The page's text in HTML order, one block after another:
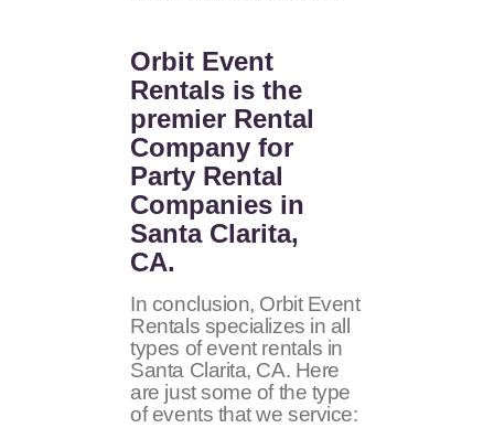
Orbit Event
Rentals is the
premier Rental
Company for
Party Rental
Companies in
Santa Clarita,
CA.
In conclusion, Orbit Event
Rentals specializes in all
types of event rentals in
Santa Clarita, CA. Here
are just some of the type
of events that we service: